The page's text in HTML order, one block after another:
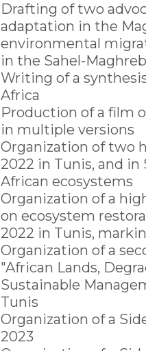
Drafting of two
adaptation in the
environmental
in the Sahel-
Writing of a
Africa
Production of a film
in multiple versions
Organization of two
2022 in Tunis, and
African ecosystems
Organization of a
on ecosystem
2022 in Tunis,
Organization of a
"African Lands,
Sustainable
Tunis
Organization of a
2023